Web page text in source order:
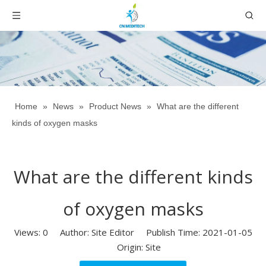
Home » News » Product News »
What are the different
kinds of oxygen masks
What are the different kinds
of oxygen masks
Views: 0 Author: Site Editor Publish Time: 2021-01-05
Origin: Site